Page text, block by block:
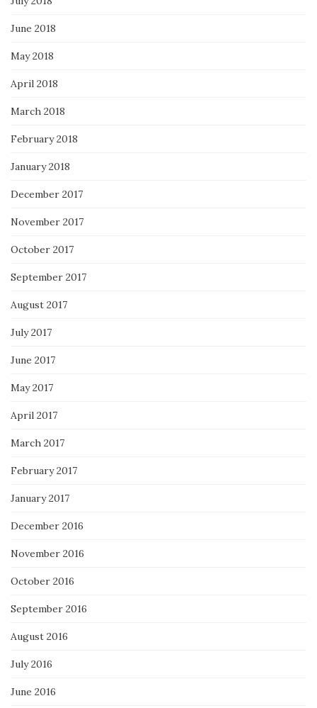
June 2018
May 2018
April 2018
March 2018
February 2018
January 2018
December 2017
November 2017
October 2017
September 2017
August 2017
July 2017
June 2017
May 2017
April 2017
March 2017
February 2017
January 2017
December 2016
November 2016
October 2016
September 2016
August 2016
July 2016
June 2016